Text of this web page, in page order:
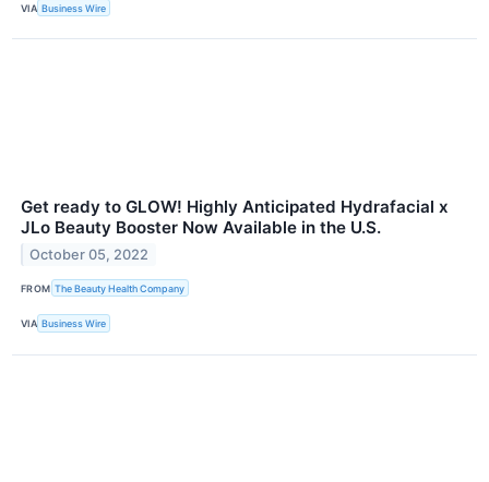
VIA Business Wire
Get ready to GLOW! Highly Anticipated Hydrafacial x
JLo Beauty Booster Now Available in the U.S.
October 05, 2022
FROM The Beauty Health Company
VIA Business Wire